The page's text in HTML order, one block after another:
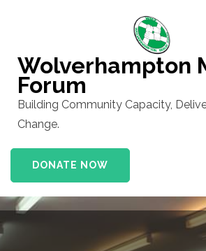
(Press
Enter)
Wolverhampton
Forum
Building Community Capacity,
Change.
DONATE NOW